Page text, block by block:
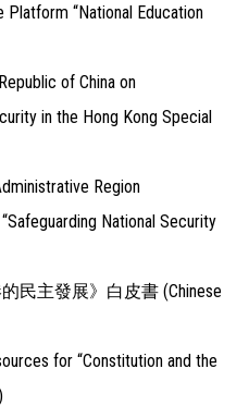
“National Education
of China on
in the Hong Kong Special
Region
National Security
民主發展》白皮書 (Chinese
for “Constitution and the